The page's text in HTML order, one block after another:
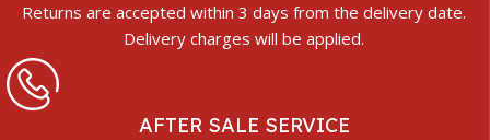
Returns are accepted within 3 days from the delivery date.
Delivery charges will be applied.
AFTER SALE SERVICE